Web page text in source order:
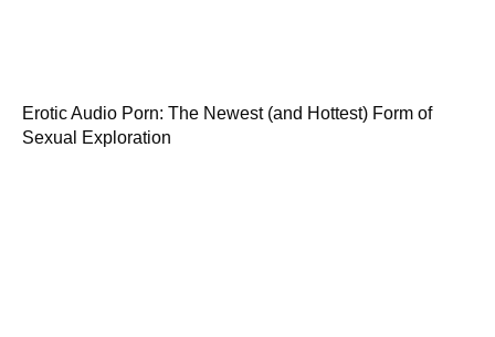
Erotic Audio Porn: The Newest (and Hottest) Form of
Sexual Exploration